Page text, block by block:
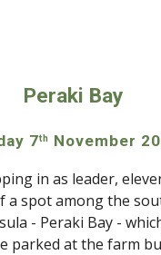
Peraki Bay
7th November
in as leader,
a spot among the
- Peraki Bay -
parked at the farm